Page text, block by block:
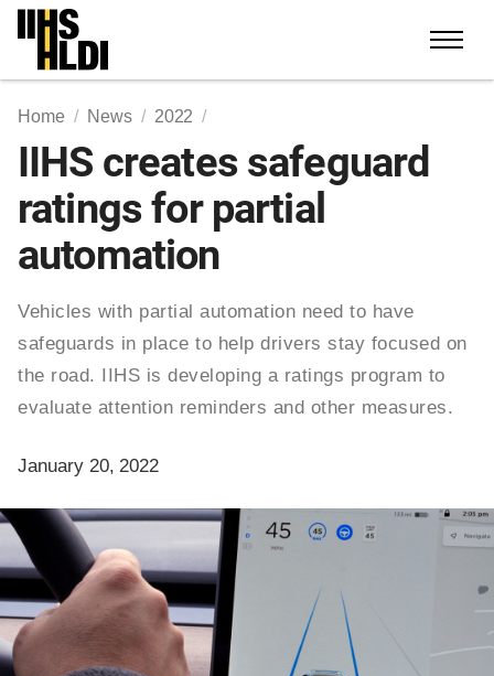
Skip
content
Home News 2022
IIHS creates safeguard
ratings for partial
automation
Vehicles with partial automation need to have
safeguards in place to help drivers stay focused on
the road. IIHS is developing a ratings program to
evaluate attention reminders and other measures.
January 20, 2022